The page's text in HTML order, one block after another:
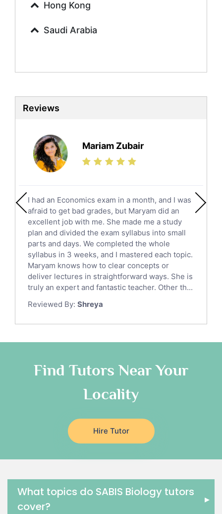
Urdu Tutors
Sociology Tutors
Biochemistry Tutors
Sat Tutors
Ielts Tutors
Science Tutors
Finance Tutors
Calculus Tutors
English Literature Tutors
Political Sciences Tutors
English Language Tutors
Sat English Tutors
Law Tutors
Ict Tutors
Gre English Tutors
Sat Math Tutors
Tok Tutors
Anatomy Tutors
Classical-Greek Tutors
Religious-Studies Tutors
Japanese Tutors
German Tutors
Government And Politics Tutors
Media Studies Tutors
Drama Tutors
Hindi Tutors
Hong Kong
Saudi Arabia
Reviews
Mariam Zubair
I had an Economics exam in a month, and I was
afraid to get bad grades, but Maryam did an
excellent job with me. She made me a study
plan and divided the exam syllabus into small
parts and days. We completed the whole
syllabus in 3 weeks, and I mastered each topic.
Maryam knows how to clear concepts or
deliver lectures in straightforward ways. She is
truly an expert and fantastic teacher. Other th...
Reviewed By: Shreya
Find Tutors Near Your
Locality
Hire Tutor
What topics do SABIS Biology tutors
cover?
▸